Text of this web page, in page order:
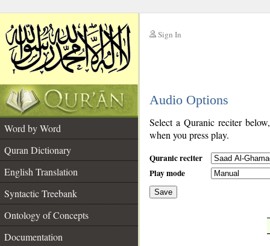
Sign In
Audio Options
Word by Word
Quran Dictionary
English Translation
Syntactic Treebank
Ontology of Concepts
Documentation
Select a Quranic reciter
when you press play.
Quranic reciter
Play mode
Save